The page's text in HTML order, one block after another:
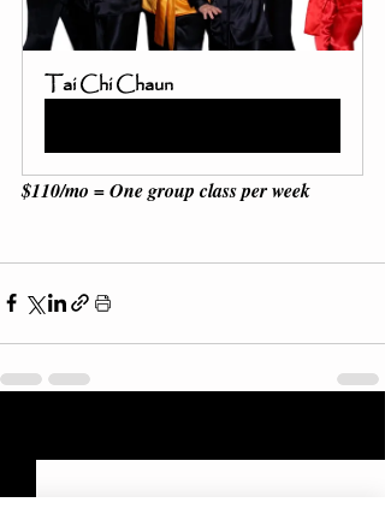
Tai Chi Chaun
$110/mo = One group class per week